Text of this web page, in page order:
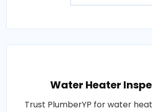
Water Heater
Trust PlumberYP for water